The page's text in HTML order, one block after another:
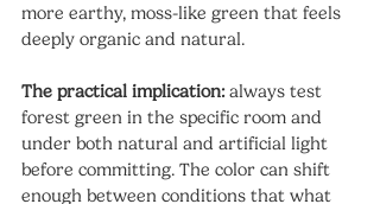
more earthy, moss-like green that feels
deeply organic and natural.
The practical implication: always test
forest green in the specific room and
under both natural and artificial light
before committing. The color can shift
enough between conditions that what